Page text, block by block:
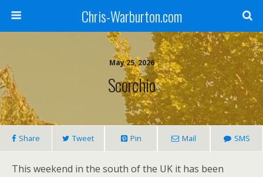
Chris-Warburton.com
May 25, 2026
Scorchio
Share Tweet Pin Mail SMS
This weekend in the south of the UK it has been